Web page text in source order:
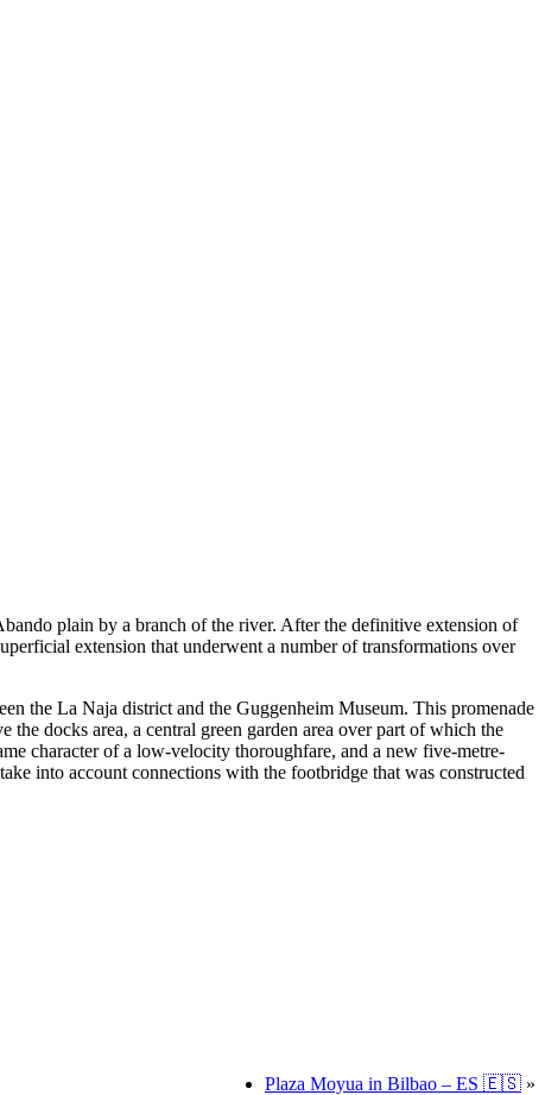
plain by a branch of the river. After the definitive extension of
extension that underwent a number of transformations over
the La Naja district and the Guggenheim Museum. This promenade
docks area, a central green garden area over part of which the
character of a low-velocity thoroughfare, and a new five-metre-
into account connections with the footbridge that was constructed
Plaza Moyua in Bilbao – ES 🇪🇸 »